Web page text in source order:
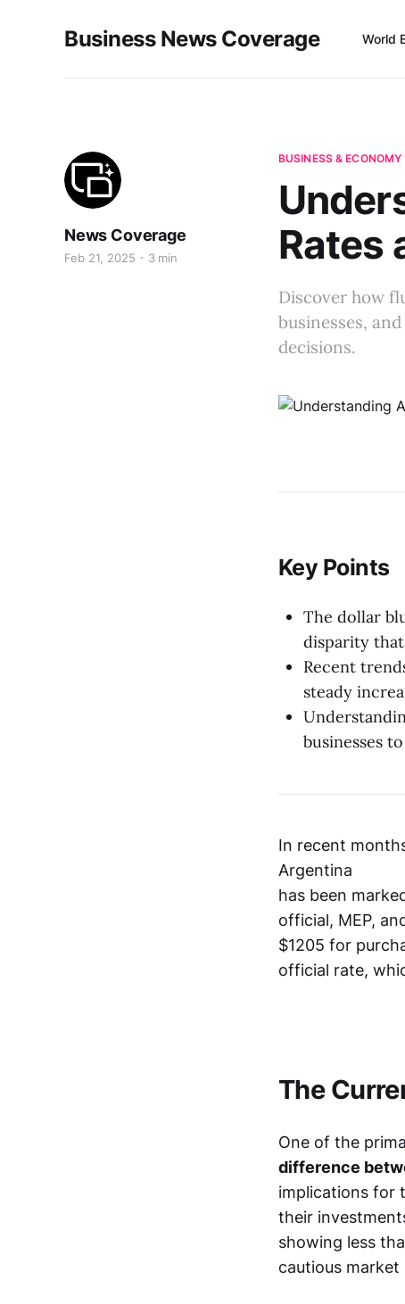
Business News Coverage World
BUSINESS & ECONOMY
Rates
Discover how
businesses,
decisions.
News Coverage
Feb 21, 2025 3 min
Key Points
The dollar
disparity
Recent
steady
businesses
In recent
Argentina
has been
official, MEP,
$1205 for
official rate,
The
One of the
difference
implications for
their
showing less
cautious market